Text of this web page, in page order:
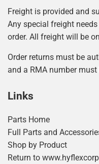
Freight is provided and
Any special freight
order. All freight will be
Order returns must be
and a RMA number must
Links
Parts Home
Full Parts and
Shop by Product
Return to